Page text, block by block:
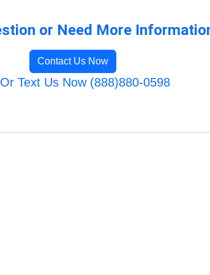
or Need More
Contact Us Now
Text Us Now (888)880-0598